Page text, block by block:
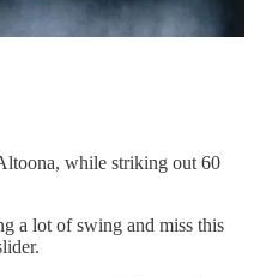
while striking out 60
a lot of swing and miss this